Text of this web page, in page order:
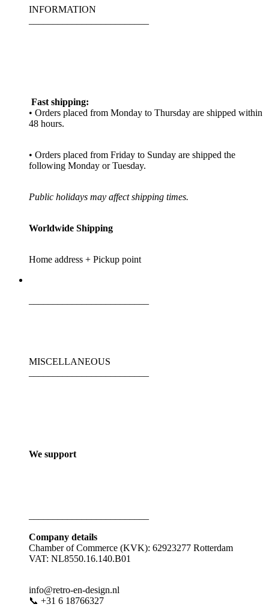
INFORMATION
Fast shipping:
• Orders placed from Monday to Thursday are shipped within
48 hours.
• Orders placed from Friday to Sunday are shipped the
following Monday or Tuesday.
Public holidays may affect shipping times.
Worldwide Shipping
Home address + Pickup point
MISCELLANEOUS
We support
Company details
Chamber of Commerce (KVK): 62923277 Rotterdam
VAT: NL8550.16.140.B01
info@retro-en-design.nl
📞 +31 6 18766327